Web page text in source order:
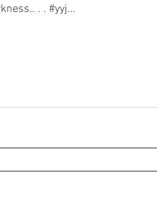
. . #yyj...